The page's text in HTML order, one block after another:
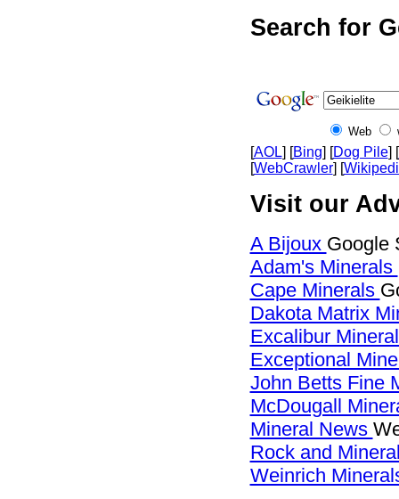
Search for
Web
[AOL] [Bing] [Dog Pile] [
[WebCrawler] [
Visit our
A Bijoux Google
Adam's Minerals
Cape Minerals
Dakota Matrix
Excalibur
Exceptional
John Betts Fine
McDougall
Mineral News
Rock and
Weinrich